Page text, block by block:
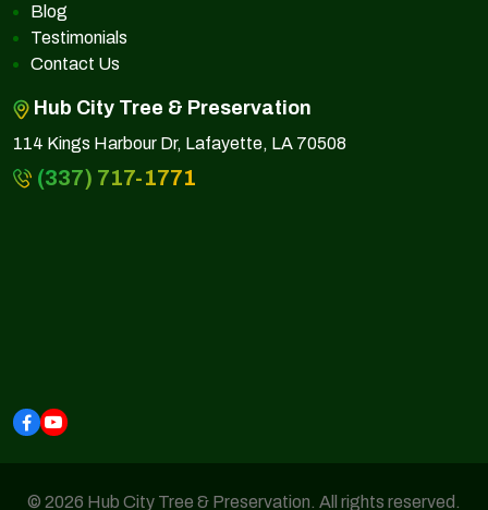
Blog
Testimonials
Contact Us
Hub City Tree & Preservation
114 Kings Harbour Dr, Lafayette, LA 70508
(337) 717-1771
© 2026 Hub City Tree & Preservation. All rights reserved.